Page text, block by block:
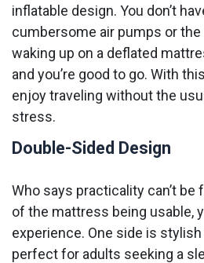
inflatable design. You don’t
cumbersome air pumps or
waking up on a deflated
and you’re good to go. With
enjoy traveling without the
stress.
Double-Sided Design
Who says practicality can’t be
of the mattress being usable,
experience. One side is stylish
perfect for adults seeking a